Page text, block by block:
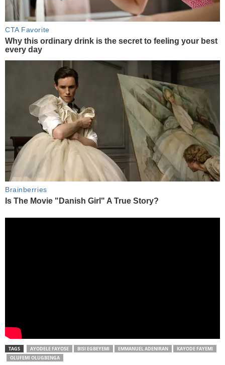
TAGS AYODELE FAYOSE BISI EGBEYEMI EMMANUEL ADENIRAN
KAYODE FAYEMI
OLUFEMI OLUGBENGA